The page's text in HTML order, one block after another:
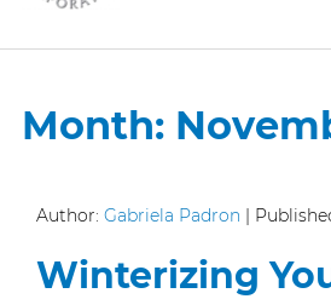
Month:
Author: Gabriela Padron |
Winterizing